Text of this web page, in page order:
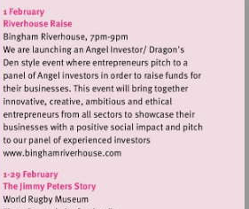
Visit